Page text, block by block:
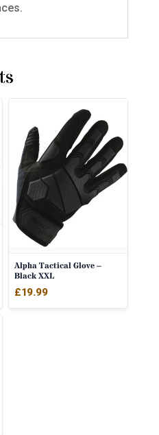
Alpha Tactical Glove –
Black XXL
£19.99